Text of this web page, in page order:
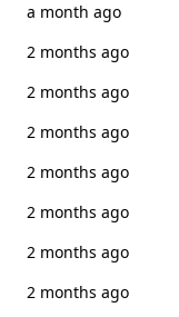
a month ago
2 months ago
2 months ago
2 months ago
2 months ago
2 months ago
2 months ago
2 months ago